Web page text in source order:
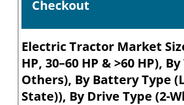
Checkout
Electric Tractor Market
HP, 30–60 HP & >60 HP),
Others), By Battery Type
State)), By Drive Type (2-